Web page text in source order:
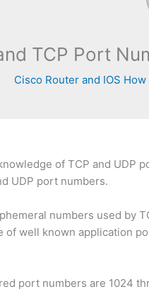
TCP Port
Cisco Router and IOS How
of TCP and UDP
UDP port numbers.
numbers used by
of well known application
port numbers are 1024